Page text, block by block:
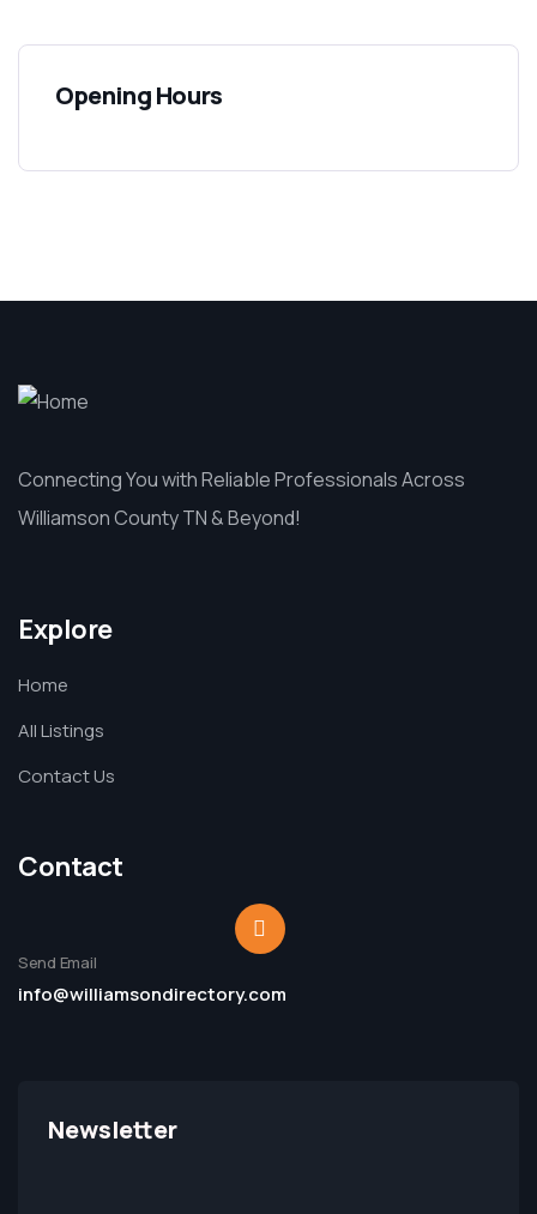
Opening Hours
Connecting You with Reliable Professionals Across
Williamson County TN & Beyond!
Explore
Home
All Listings
Contact Us
Contact
Send Email
info@williamsondirectory.com
Newsletter